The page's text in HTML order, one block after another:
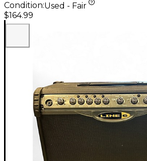
Condition:Used - Fair
$164.99